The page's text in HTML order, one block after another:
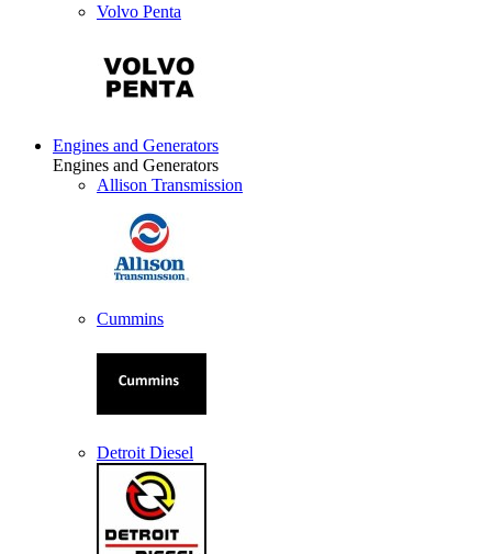
Volvo Penta
Engines and Generators
Engines and Generators
Allison Transmission
Cummins
Detroit Diesel